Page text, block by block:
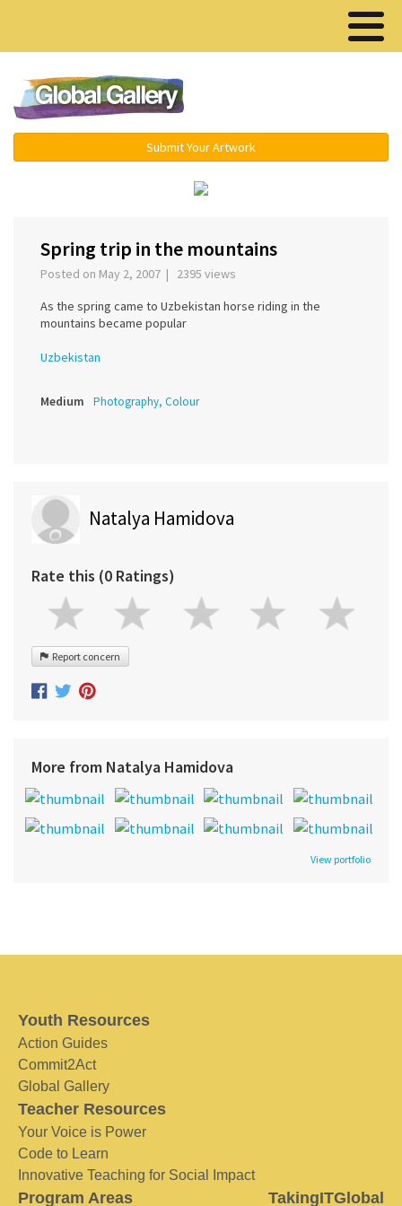
Submit Your Artwork
Spring trip in the mountains
Posted on May 2, 2007 | 2395 views
As the spring came to Uzbekistan horse riding in the
mountains became popular
Uzbekistan
Medium Photography, Colour
Natalya Hamidova
Rate this (0 Ratings)
Report concern
More from Natalya Hamidova
View portfolio
Youth Resources
Action Guides
Commit2Act
Global Gallery
Teacher Resources
Your Voice is Power
Code to Learn
Innovative Teaching for Social Impact
Program Areas TakingITGlobal